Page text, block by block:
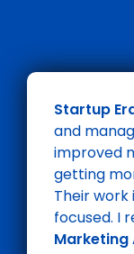
Startup
and
improved
getting
Their
focused. I
Marketing